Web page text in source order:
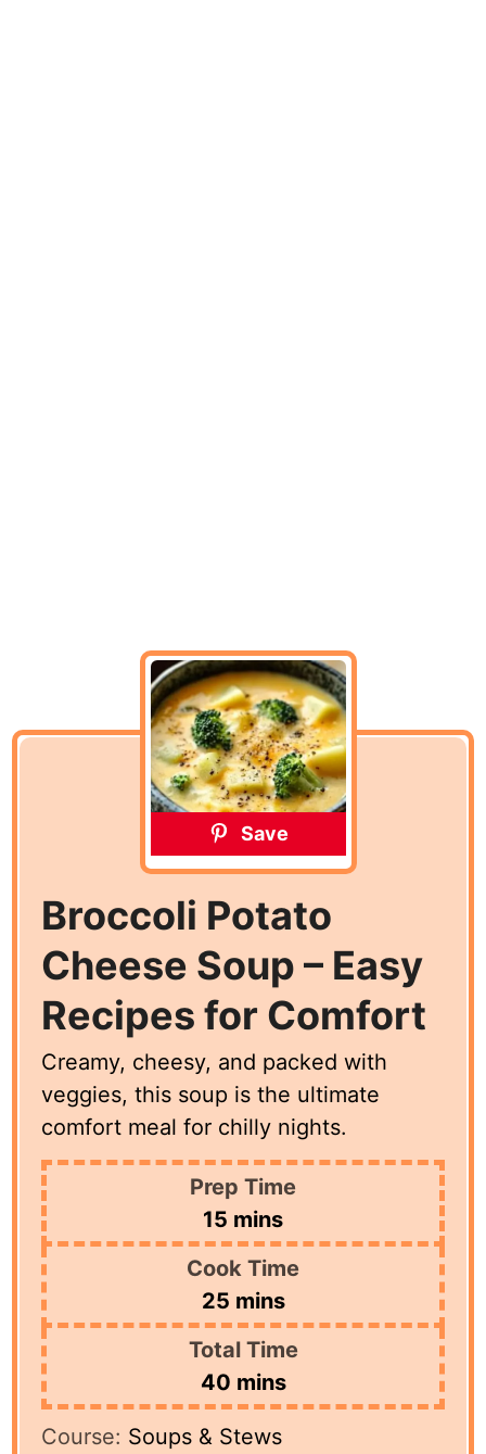
Save
Broccoli Potato
Cheese Soup – Easy
Recipes for Comfort
Creamy, cheesy, and packed with
veggies, this soup is the ultimate
comfort meal for chilly nights.
Prep Time
15 minutes
mins
Cook Time
25minutes
mins
Total Time
40minutes
mins
Course: Soups & Stews